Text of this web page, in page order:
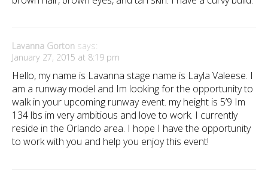
Lavanna Gorton says:
January 27, 2015 at 8:19 pm
Hello, my name is Lavanna stage name is Layla Valeese. I
am a runway model and Im looking for the opportunity to
walk in your upcoming runway event. my height is 5’9 Im
134 lbs im very ambitious and love to work. I currently
reside in the Orlando area. I hope I have the opportunity
to work with you and help you enjoy this event!